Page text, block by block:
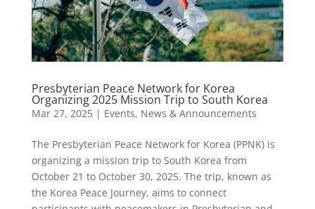
Presbyterian Peace Network for Korea
Organizing 2025 Mission Trip to South Korea
Mar 27, 2025| Events, News & Announcements
The Presbyterian Peace Network for Korea (PPNK) is
organizing a mission trip to South Korea from
October 21 to October 30, 2025. The trip, known as
the Korea Peace Journey, aims to connect